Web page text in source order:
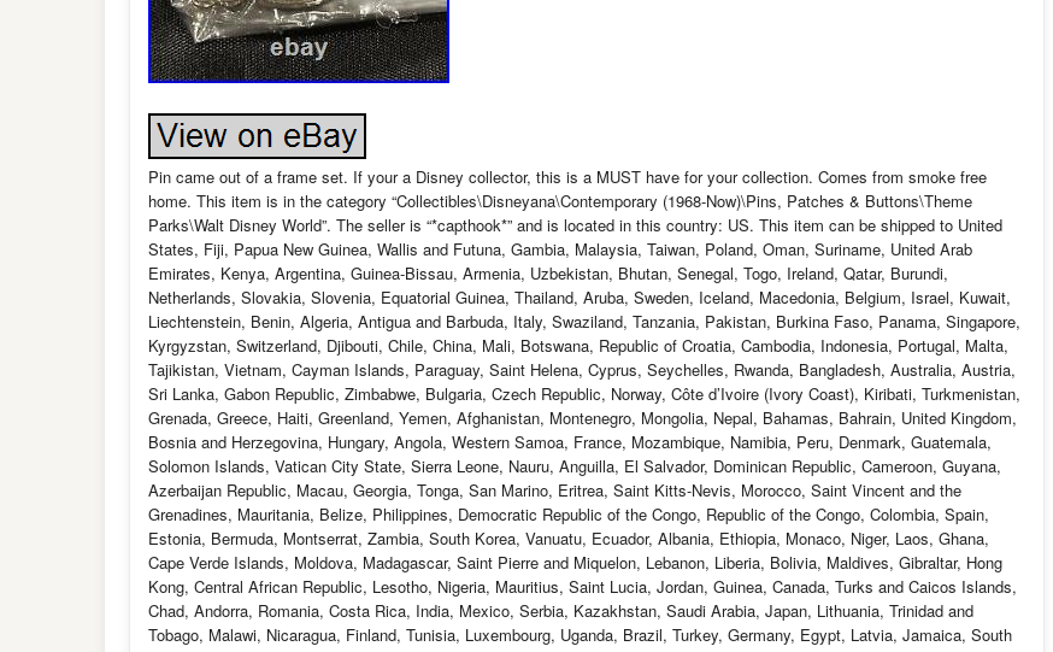
Pin came out of a frame set. If your a Disney collector, this is a MUST have for your collection. Comes from smoke free
home. This item is in the category “Collectibles\Disneyana\Contemporary (1968-Now)\Pins, Patches & Buttons\Theme
Parks\Walt Disney World”. The seller is “*capthook*” and is located in this country: US. This item can be shipped to United
States, Fiji, Papua New Guinea, Wallis and Futuna, Gambia, Malaysia, Taiwan, Poland, Oman, Suriname, United Arab
Emirates, Kenya, Argentina, Guinea-Bissau, Armenia, Uzbekistan, Bhutan, Senegal, Togo, Ireland, Qatar, Burundi,
Netherlands, Slovakia, Slovenia, Equatorial Guinea, Thailand, Aruba, Sweden, Iceland, Macedonia, Belgium, Israel, Kuwait,
Liechtenstein, Benin, Algeria, Antigua and Barbuda, Italy, Swaziland, Tanzania, Pakistan, Burkina Faso, Panama, Singapore,
Kyrgyzstan, Switzerland, Djibouti, Chile, China, Mali, Botswana, Republic of Croatia, Cambodia, Indonesia, Portugal, Malta,
Tajikistan, Vietnam, Cayman Islands, Paraguay, Saint Helena, Cyprus, Seychelles, Rwanda, Bangladesh, Australia, Austria,
Sri Lanka, Gabon Republic, Zimbabwe, Bulgaria, Czech Republic, Norway, Côte d’Ivoire (Ivory Coast), Kiribati, Turkmenistan,
Grenada, Greece, Haiti, Greenland, Yemen, Afghanistan, Montenegro, Mongolia, Nepal, Bahamas, Bahrain, United Kingdom,
Bosnia and Herzegovina, Hungary, Angola, Western Samoa, France, Mozambique, Namibia, Peru, Denmark, Guatemala,
Solomon Islands, Vatican City State, Sierra Leone, Nauru, Anguilla, El Salvador, Dominican Republic, Cameroon, Guyana,
Azerbaijan Republic, Macau, Georgia, Tonga, San Marino, Eritrea, Saint Kitts-Nevis, Morocco, Saint Vincent and the
Grenadines, Mauritania, Belize, Philippines, Democratic Republic of the Congo, Republic of the Congo, Colombia, Spain,
Estonia, Bermuda, Montserrat, Zambia, South Korea, Vanuatu, Ecuador, Albania, Ethiopia, Monaco, Niger, Laos, Ghana,
Cape Verde Islands, Moldova, Madagascar, Saint Pierre and Miquelon, Lebanon, Liberia, Bolivia, Maldives, Gibraltar, Hong
Kong, Central African Republic, Lesotho, Nigeria, Mauritius, Saint Lucia, Jordan, Guinea, Canada, Turks and Caicos Islands,
Chad, Andorra, Romania, Costa Rica, India, Mexico, Serbia, Kazakhstan, Saudi Arabia, Japan, Lithuania, Trinidad and
Tobago, Malawi, Nicaragua, Finland, Tunisia, Luxembourg, Uganda, Brazil, Turkey, Germany, Egypt, Latvia, Jamaica, South